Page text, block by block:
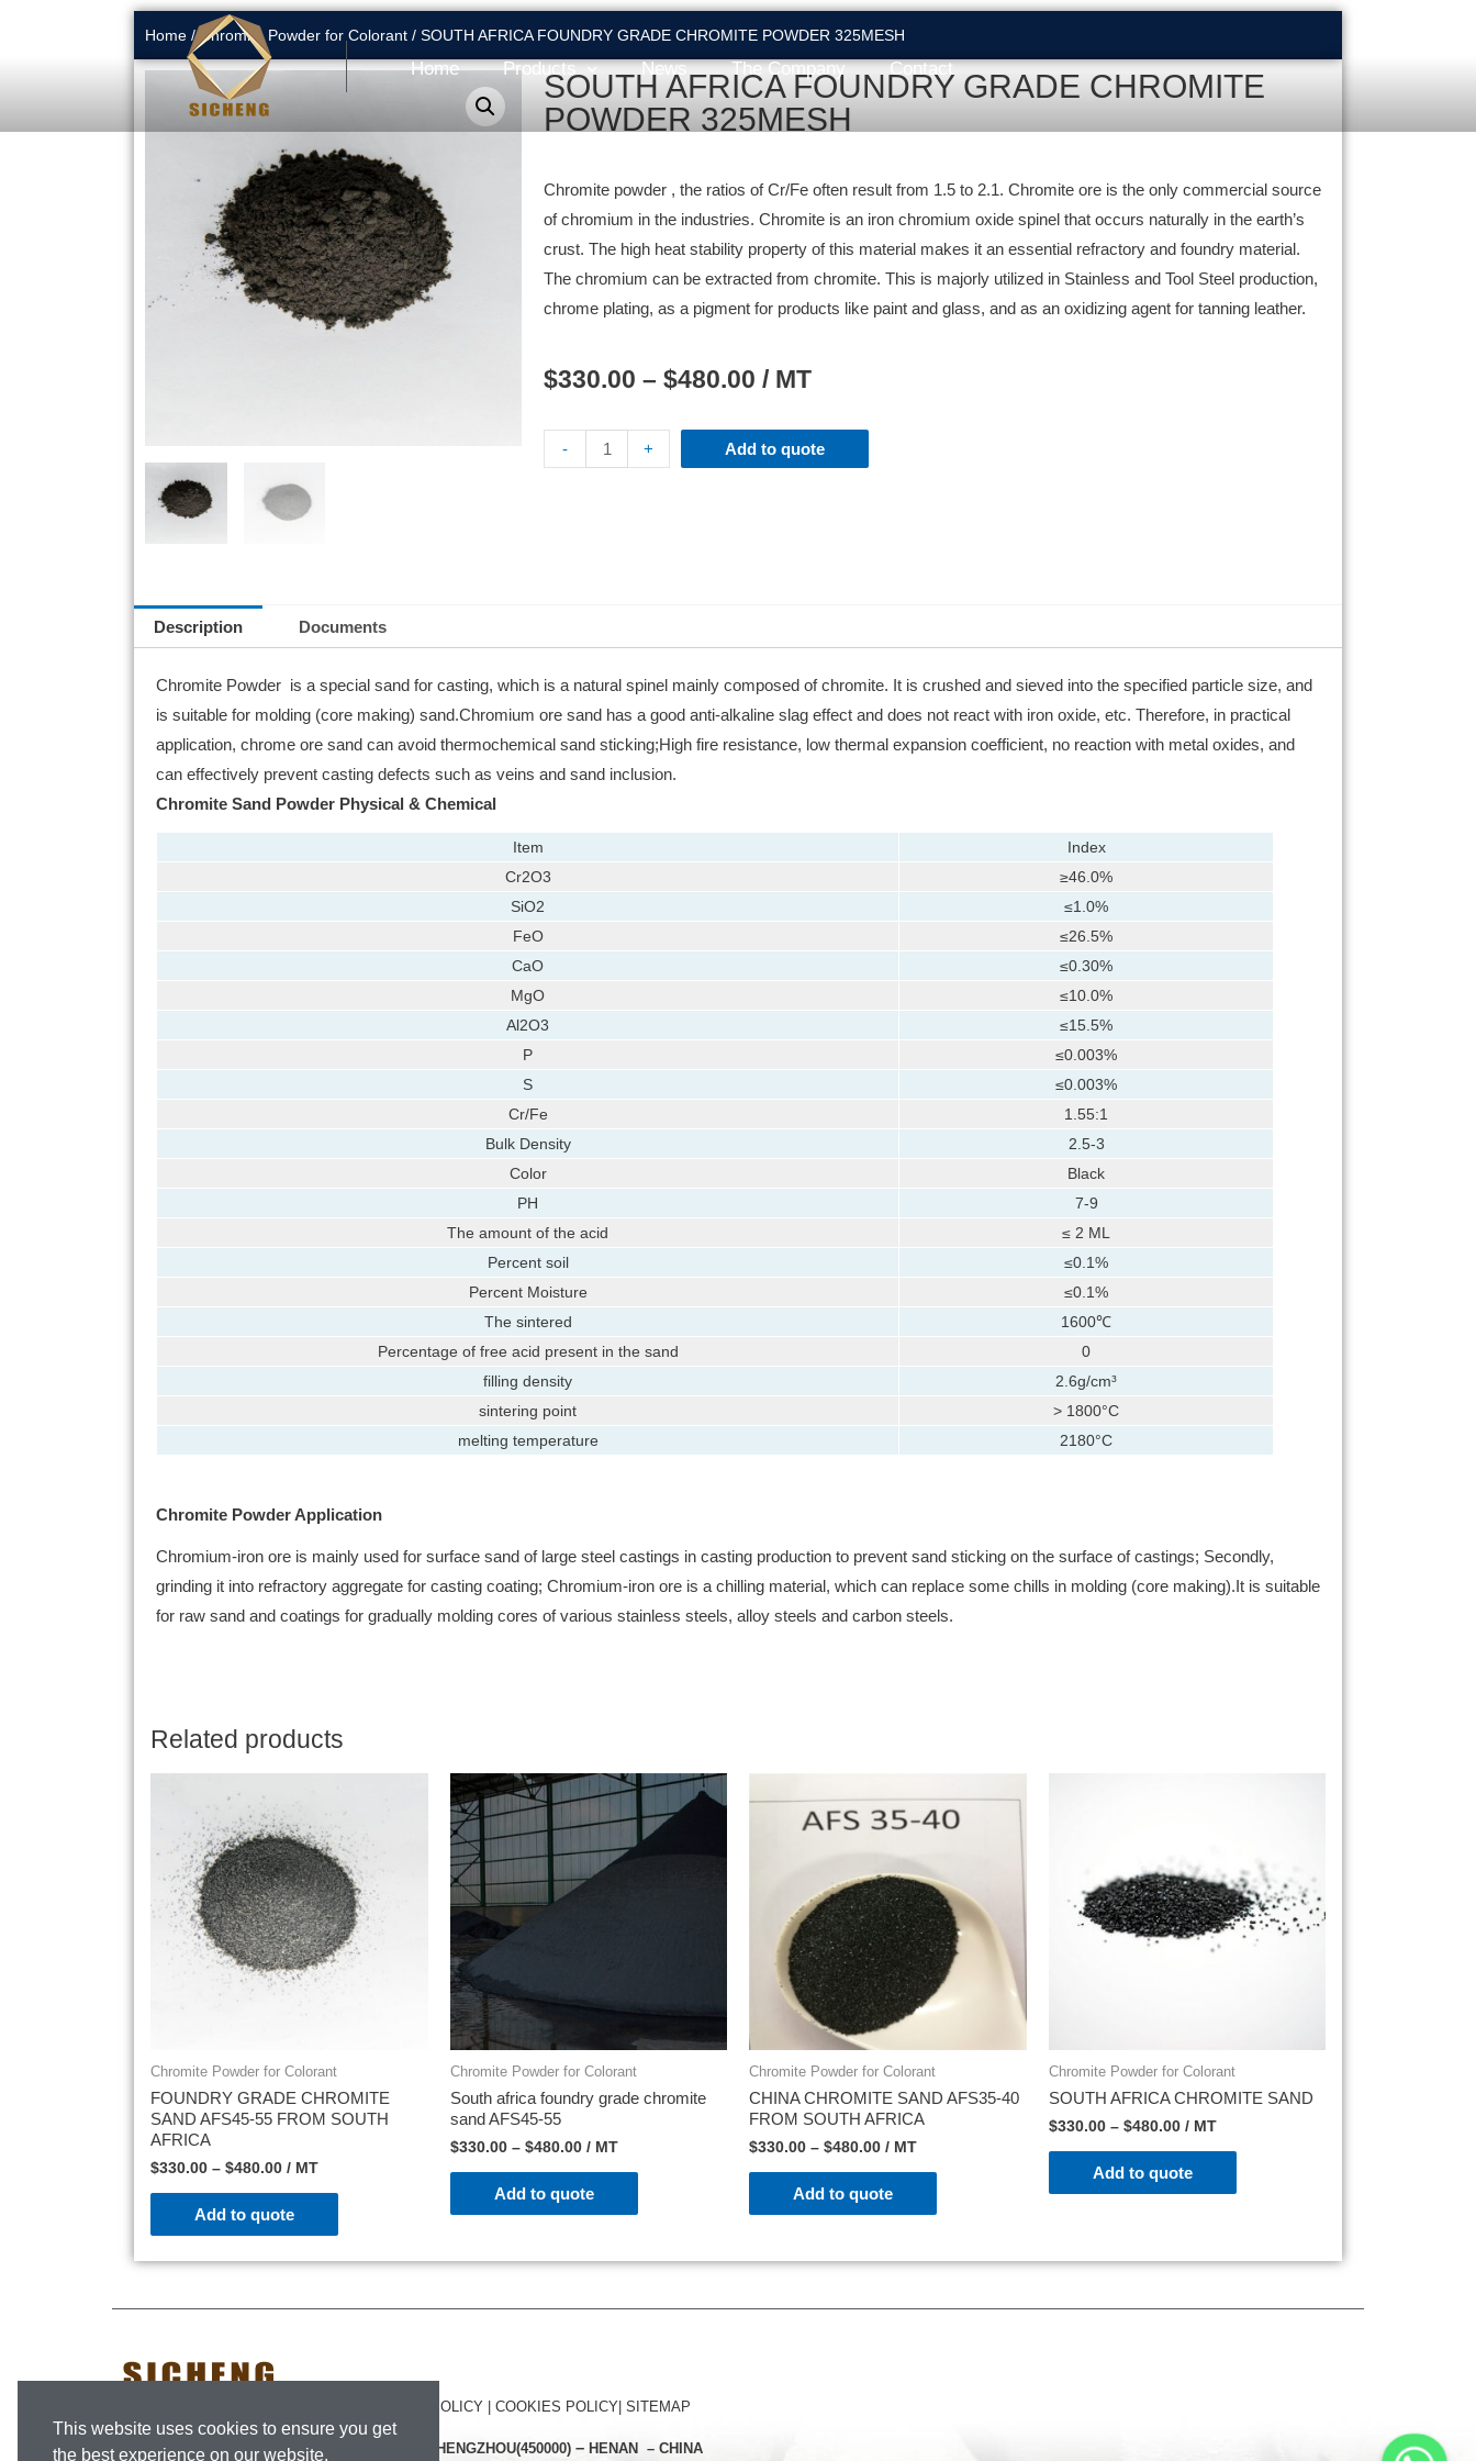
This website uses cookies to ensure you get
the best experience on our website.
Home Products News The Company Contact
Home / Chromite Powder for Colorant / SOUTH AFRICA FOUNDRY GRADE CHROMITE POWDER 325MESH
SOUTH AFRICA FOUNDRY GRADE CHROMITE
POWDER 325MESH
Chromite powder , the ratios of Cr/Fe often result from 1.5 to 2.1. Chromite ore is the only commercial source
of chromium in the industries. Chromite is an iron chromium oxide spinel that occurs naturally in the earth’s
crust. The high heat stability property of this material makes it an essential refractory and foundry material.
The chromium can be extracted from chromite. This is majorly utilized in Stainless and Tool Steel production,
chrome plating, as a pigment for products like paint and glass, and as an oxidizing agent for tanning leather.
$330.00 – $480.00 / MT
- + Add to quote
Description Documents
Chromite Powder is a special sand for casting, which is a natural spinel mainly composed of chromite. It is crushed and sieved into the specified particle size, and
is suitable for molding (core making) sand.Chromium ore sand has a good anti-alkaline slag effect and does not react with iron oxide, etc. Therefore, in practical
application, chrome ore sand can avoid thermochemical sand sticking;High fire resistance, low thermal expansion coefficient, no reaction with metal oxides, and
can effectively prevent casting defects such as veins and sand inclusion.
Chromite Sand Powder Physical & Chemical
Item
Index
Cr2O3
≥46.0%
SiO2
≤1.0%
FeO
≤26.5%
CaO
≤0.30%
MgO
≤10.0%
Al2O3
≤15.5%
P
≤0.003%
S
≤0.003%
Cr/Fe
1.55:1
Bulk Density
2.5-3
Color
Black
PH
7-9
The amount of the acid
≤ 2 ML
Percent soil
≤0.1%
Percent Moisture
≤0.1%
The sintered
1600℃
Percentage of free acid present in the sand
0
filling density
2.6g/cm³
sintering point
> 1800°C
melting temperature
2180°C
Chromite Powder Application
Chromium-iron ore is mainly used for surface sand of large steel castings in casting production to prevent sand sticking on the surface of castings; Secondly,
grinding it into refractory aggregate for casting coating; Chromium-iron ore is a chilling material, which can replace some chills in molding (core making).It is suitable
for raw sand and coatings for gradually molding cores of various stainless steels, alloy steels and carbon steels.
Related products
Chromite Powder for Colorant
FOUNDRY GRADE CHROMITE
SAND AFS45-55 FROM SOUTH
AFRICA
$330.00 – $480.00 / MT
Add to quote
Chromite Powder for Colorant
South africa foundry grade chromite
sand AFS45-55
$330.00– $480.00/ MT
Add to quote
Chromite Powder for Colorant
CHINA CHROMITE SAND AFS35-40
FROM SOUTH AFRICA
$330.00 – $480.00 / MT
Add to quote
Chromite Powder for Colorant
SOUTH AFRICA CHROMITE SAND
$330.00– $480.00/ MT
Add to quote
PRIVACY POLICY | COOKIES POLICY| SITEMAP
#1409-1503, NO.1 BUILDING, LVDI CENTRE, ZHENGZHOU(450000) – HENAN – CHINA